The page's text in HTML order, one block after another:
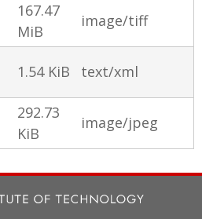
167.47
MiB
image/tiff
1.54 KiB text/xml
292.73
KiB
image/jpeg